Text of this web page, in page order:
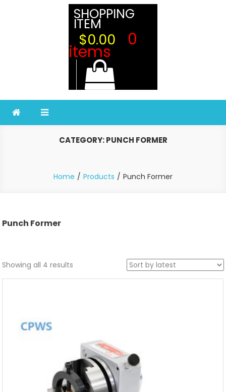
SHOPPING
ITEM
$0.00 0
items
CATEGORY:PUNCH FORMER
Home Products Punch Former
Punch Former
Showing all 4 results